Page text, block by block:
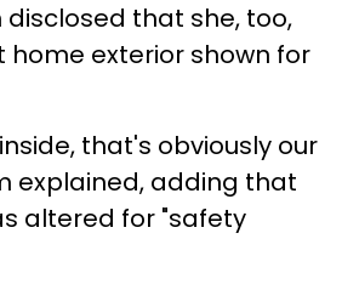
disclosed that she, too,
home exterior shown for
that's obviously our
explained, adding that
altered for "safety